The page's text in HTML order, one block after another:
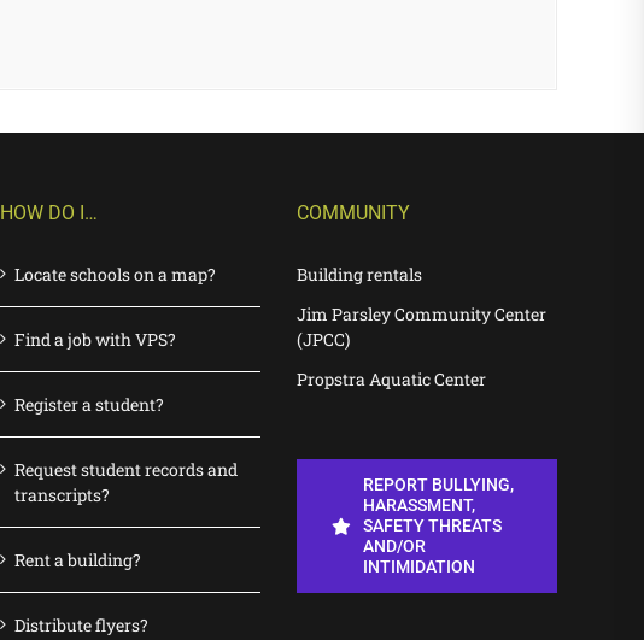
HOW DO I…
Locate schools on a map?
Find a job with VPS?
Register a student?
Request student records and
transcripts?
Rent a building?
Distribute flyers?
COMMUNITY
Building rentals
Jim Parsley Community Center
(JPCC)
Propstra Aquatic Center
REPORT BULLYING,
HARASSMENT,
SAFETY THREATS
AND/OR
INTIMIDATION